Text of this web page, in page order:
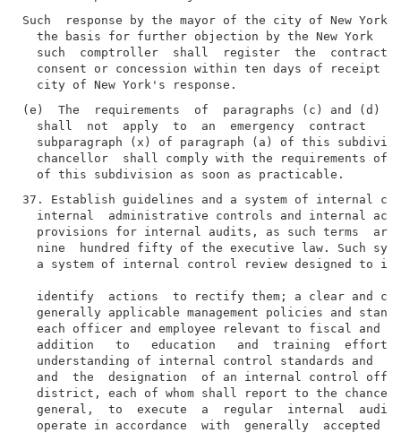
Such  response by the mayor of the city of New York
the basis for further objection by the New York
such  comptroller  shall  register  the  contract,
consent or concession within ten days of receipt
(e)  The  requirements  of  paragraphs (c) and (d)
shall  not  apply  to  an  emergency  contract
subparagraph (x) of paragraph (a) of this
chancellor  shall comply with the requirements of
37. Establish guidelines and a system of internal
internal  administrative controls and internal
provisions for internal audits, as such terms  are
nine  hundred fifty of the executive law. Such
a system of internal control review designed to
identify  actions  to rectify them; a clear and
generally applicable management policies and
each officer and employee relevant to fiscal and
addition   to   education   and  training  efforts
understanding of internal control standards and
and  the  designation  of an internal control
district, each of whom shall report to the
general,  to  execute  a  regular  internal  audit
operate in accordance  with  generally  accepted